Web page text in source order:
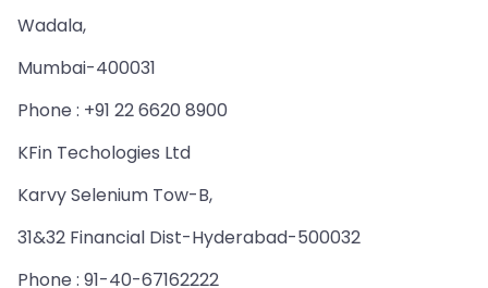
Wadala,
Mumbai-400031
Phone : +91 22 6620 8900
KFin Techologies Ltd
Karvy Selenium Tow-B,
31&32 Financial Dist-Hyderabad-500032
Phone : 91-40-67162222